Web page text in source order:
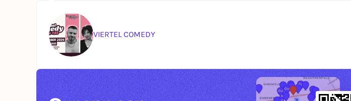
VIERTEL COMEDY